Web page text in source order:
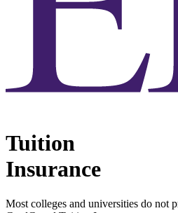
Tuition
Insurance
Most colleges and universities do not